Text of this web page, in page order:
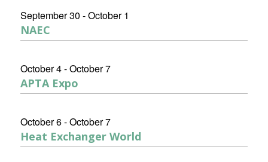
September 30 -October 1
NAEC
October 4-October 7
APTA Expo
October 6-October 7
Heat Exchanger World